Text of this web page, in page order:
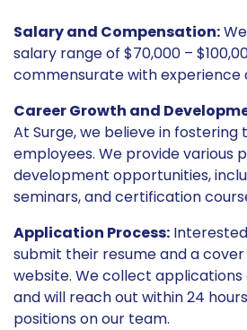
Salary and Compensation:
salary range of $70,000 –
commensurate with experience
Career Growth and
At Surge, we believe in
employees. We provide various
development opportunities,
seminars, and certification
Application Process:
submit their resume and a
website. We collect applications
and will reach out within 24
positions on our team.